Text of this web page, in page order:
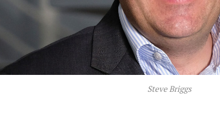
Steve Briggs